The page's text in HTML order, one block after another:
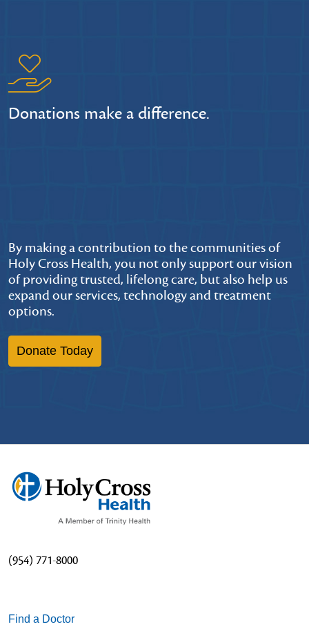
Donations make a difference.
By making a contribution to the communities of
Holy Cross Health, you not only support our vision
of providing trusted, lifelong care, but also help us
expand our services, technology and treatment
options.
Donate Today
(954) 771-8000
Find a Doctor